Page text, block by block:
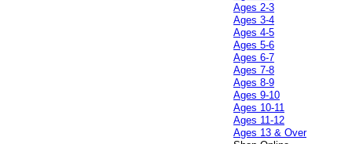
Ages 2-3
Ages 3-4
Ages 4-5
Ages 5-6
Ages 6-7
Ages 7-8
Ages 8-9
Ages 9-10
Ages 10-11
Ages 11-12
Ages 13 & Over